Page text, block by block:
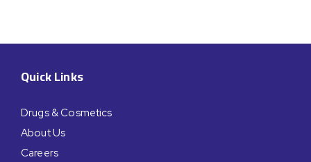
Quick Links
Drugs & Cosmetics
About Us
Careers